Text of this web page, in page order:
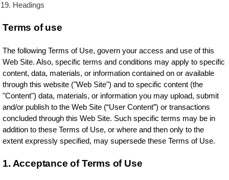
Headings
Terms of use
The following Terms of Use, govern your access and use of this
Web Site. Also, specific terms and conditions may apply to specific
content, data, materials, or information contained on or available
through this website ("Web Site") and to specific content (the
"Content") data, materials, or information you may upload, submit
and/or publish to the Web Site (“User Content”) or transactions
concluded through this Web Site. Such specific terms may be in
addition to these Terms of Use, or where and then only to the
extent expressly specified, may supersede these Terms of Use.
1. Acceptance of Terms of Use